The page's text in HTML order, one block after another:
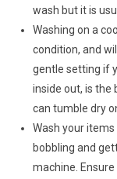
wash but it is
Washing on a
condition, and
gentle setting if
inside out, is the
can tumble dry
Wash your
bobbling and
machine.